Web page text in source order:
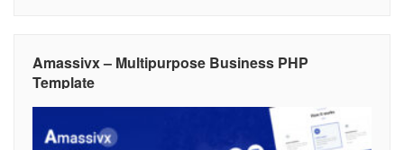
Amassivx – Multipurpose Business PHP
Template